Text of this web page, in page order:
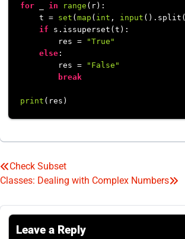
for
in range (r):
    t =
set ( map ( int , input ().split(
if s.issuperset(t):
        res =
"True"
else :
        res =
"False"
break
print
Post
navigation
Check Subset
Classes: Dealing with Complex Numbers
Leave a Reply